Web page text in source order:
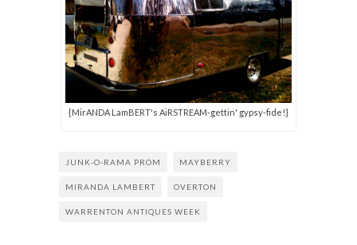
{MirANDA LamBERT's AiRSTREAM-gettin' gypsy-fide!}
JUNK-O-RAMA PROM MAYBERRY
MIRANDA LAMBERT OVERTON
WARRENTON ANTIQUES WEEK